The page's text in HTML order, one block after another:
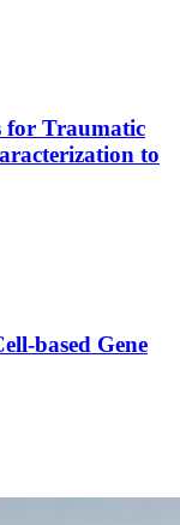
for Traumatic
to
based Gene